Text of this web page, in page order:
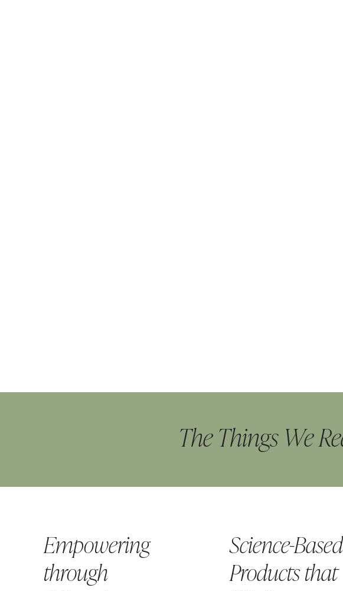
The Things We
Empowering
through
Science-Based
Products that